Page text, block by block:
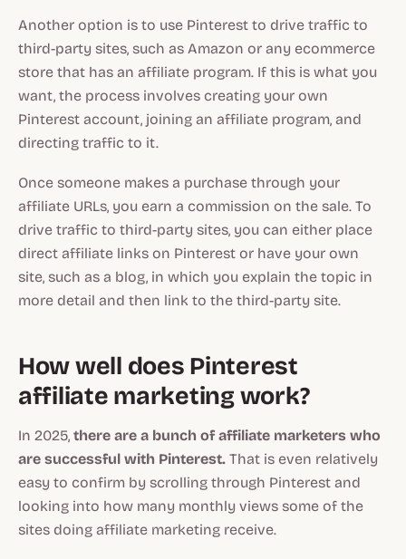
Another option is to use Pinterest to drive traffic to
third-party sites, such as Amazon or any ecommerce
store that has an affiliate program. If this is what you
want, the process involves creating your own
Pinterest account, joining an affiliate program, and
directing traffic to it.
Once someone makes a purchase through your
affiliate URLs, you earn a commission on the sale. To
drive traffic to third-party sites, you can either place
direct affiliate links on Pinterest or have your own
site, such as a blog, in which you explain the topic in
more detail and then link to the third-party site.
How well does Pinterest
affiliate marketing work?
In 2025, there are a bunch of affiliate marketers who
are successful with Pinterest. That is even relatively
easy to confirm by scrolling through Pinterest and
looking into how many monthly views some of the
sites doing affiliate marketing receive.